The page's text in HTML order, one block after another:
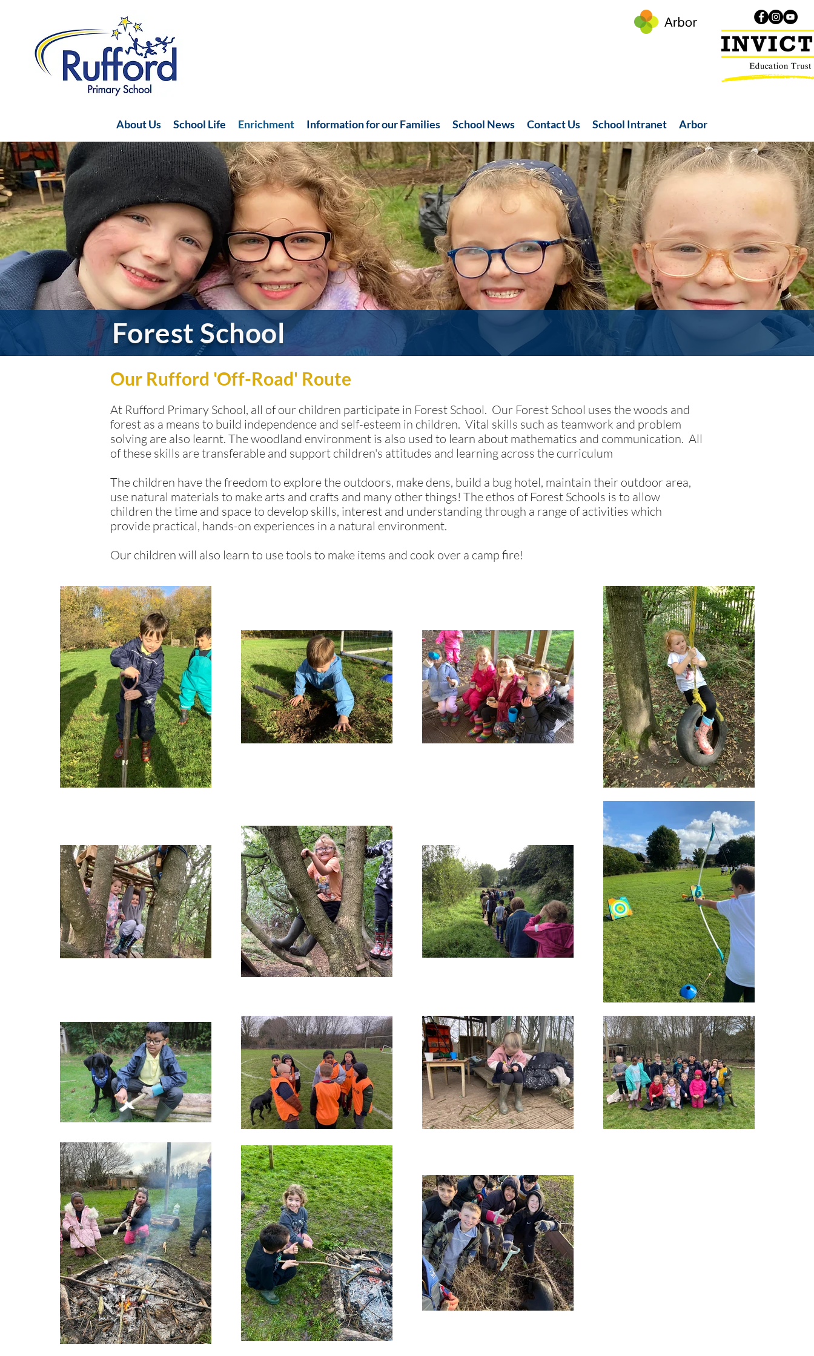
About Us School Life Enrichment Information for our Families School News Contact Us School Intranet Arbor
Forest School
Our Rufford 'Off-Road' Route
At Rufford Primary School, all of our children participate in Forest School. Our Forest School uses the woods and
forest as a means to build independence and self-esteem in children. Vital skills such as teamwork and problem
solving are also learnt. The woodland environment is also used to learn about mathematics and communication. All
of these skills are transferable and support children's attitudes and learning across the curriculum
The children have the freedom to explore the outdoors, make dens, build a bug hotel, maintain their outdoor area,
use natural materials to make arts and crafts and many other things! The ethos of Forest Schools is to allow
children the time and space to develop skills, interest and understanding through a range of activities which
provide practical, hands-on experiences in a natural environment.
Our children will also learn to use tools to make items and cook over a camp fire!